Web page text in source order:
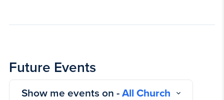
Future Events
Show me events on - All Church